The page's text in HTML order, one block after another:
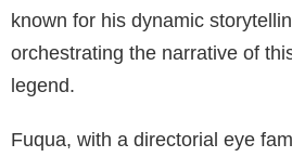
known for his dynamic
orchestrating the narrative of
legend.
Fuqua, with a directorial eye